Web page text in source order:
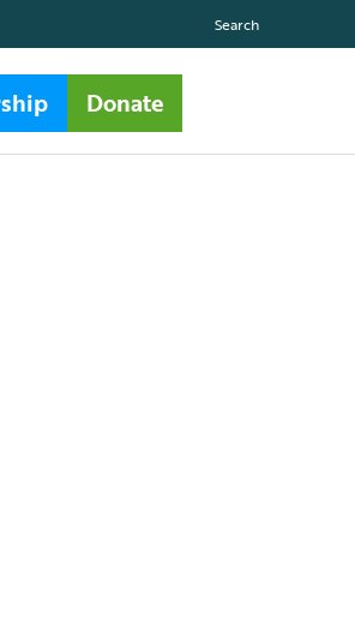
Search
Donate